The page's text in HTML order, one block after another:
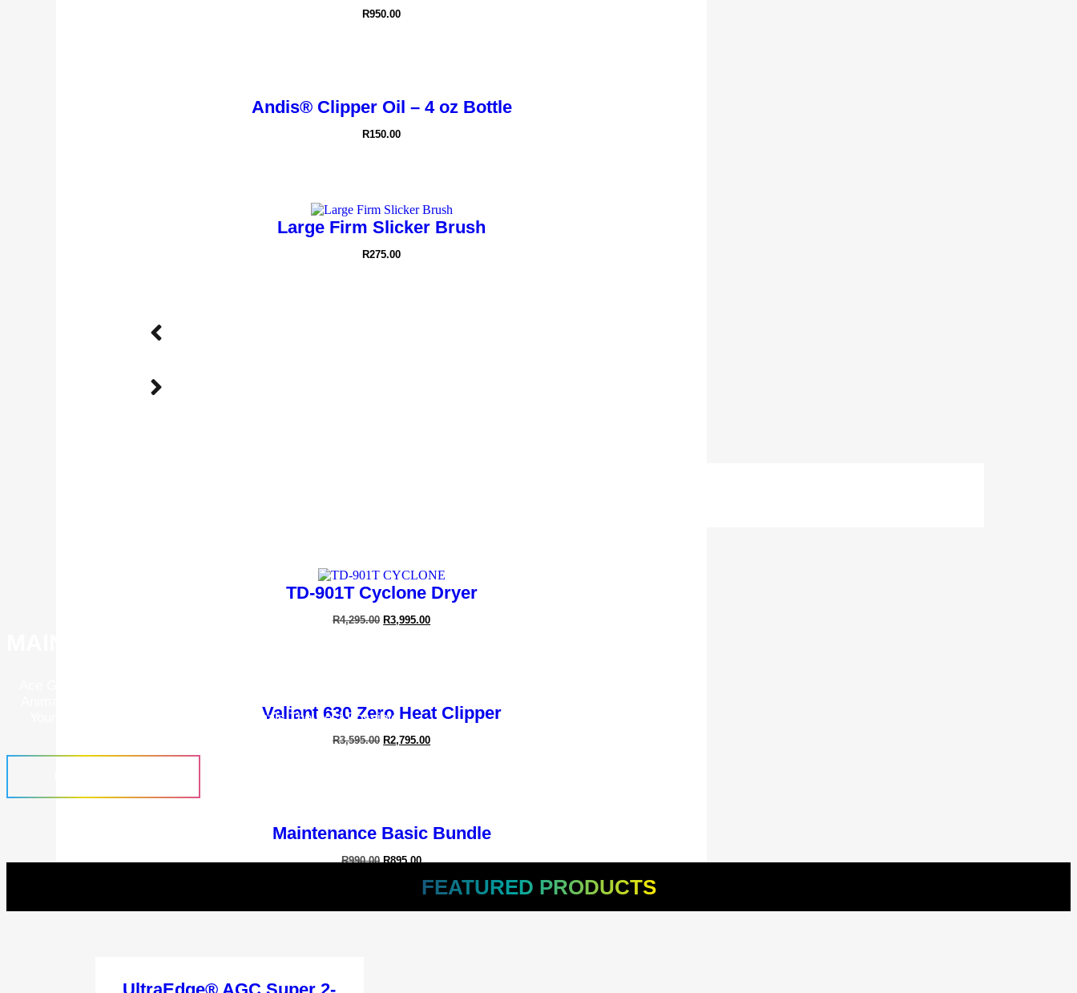
R950.00
Andis® Clipper Oil – 4 oz Bottle
R150.00
Large Firm Slicker Brush
R275.00
TD-901T Cyclone Dryer
R4,295.00 R3,995.00
Valiant 630 Zero Heat Clipper
R3,595.00 R2,795.00
Maintenance Basic Bundle
R990.00 R895.00
Your Grooming Tools To Give Your Animals The Best Possible
FEATURED PRODUCTS